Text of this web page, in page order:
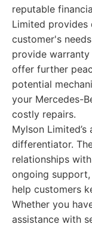
reputable
Limited provides
customer's
provide
offer further
potential
your Mercedes-
costly repairs.
Mylson
differentiator.
relationships
ongoing
help customers
Whether you
assistance with